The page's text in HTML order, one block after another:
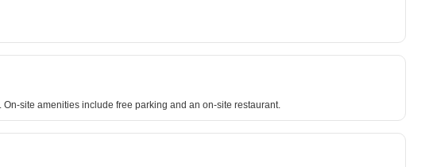
site amenities include free parking and an on-site restaurant.